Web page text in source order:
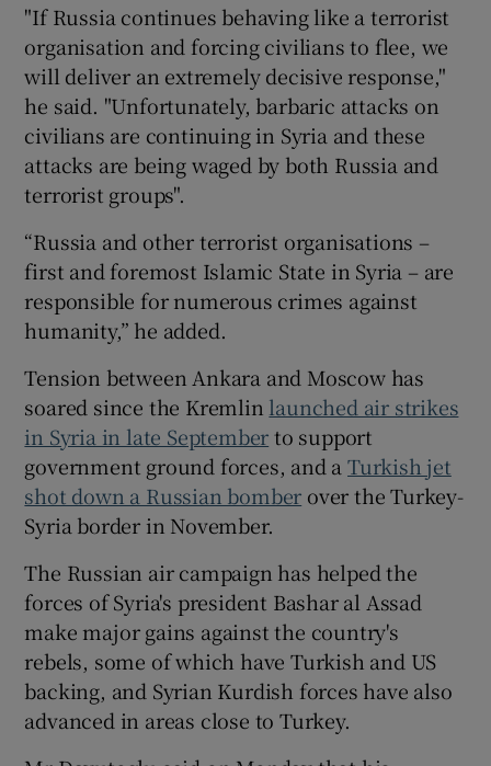
"If Russia continues behaving like a terrorist
organisation and forcing civilians to flee, we
will deliver an extremely decisive response,"
he said. "Unfortunately, barbaric attacks on
civilians are continuing in Syria and these
attacks are being waged by both Russia and
terrorist groups".
“Russia and other terrorist organisations –
first and foremost Islamic State in Syria – are
responsible for numerous crimes against
humanity,” he added.
Tension between Ankara and Moscow has
soared since the Kremlin launched air strikes
in Syria in late Septemberto support
government ground forces, and aTurkish jet
shot down a Russian bomber over the Turkey-
Syria border in November.
The Russian air campaign has helped the
forces of Syria's president Bashar al Assad
make major gains against the country's
rebels, some of which have Turkish and US
backing, and Syrian Kurdish forces have also
advanced in areas close to Turkey.